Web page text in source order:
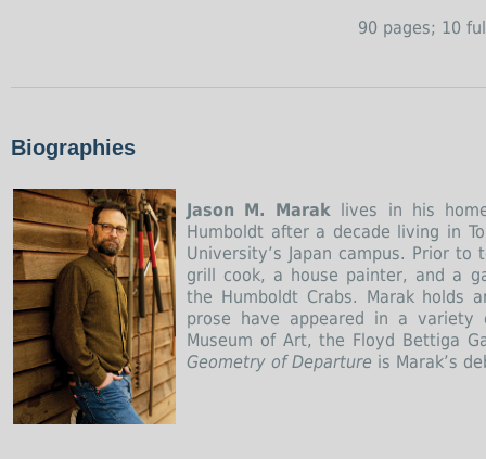
90 pages; 10
Biographies
Jason M. Maraklives in his
Humboldt after a decade living in
University’s Japan campus. Prior
grill cook, a house painter, and a
the Humboldt Crabs. Marak holds
prose have appeared in a variety
Museum of Art, the Floyd Bettiga
Geometry of Departure is Marak’s